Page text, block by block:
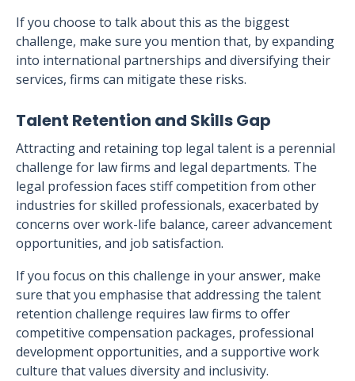
If you choose to talk about this as the biggest
challenge, make sure you mention that, by expanding
into international partnerships and diversifying their
services, firms can mitigate these risks.
Talent Retention and Skills Gap
Attracting and retaining top legal talent is a perennial
challenge for law firms and legal departments. The
legal profession faces stiff competition from other
industries for skilled professionals, exacerbated by
concerns over work-life balance, career advancement
opportunities, and job satisfaction.
If you focus on this challenge in your answer, make
sure that you emphasise that addressing the talent
retention challenge requires law firms to offer
competitive compensation packages, professional
development opportunities, and a supportive work
culture that values diversity and inclusivity.